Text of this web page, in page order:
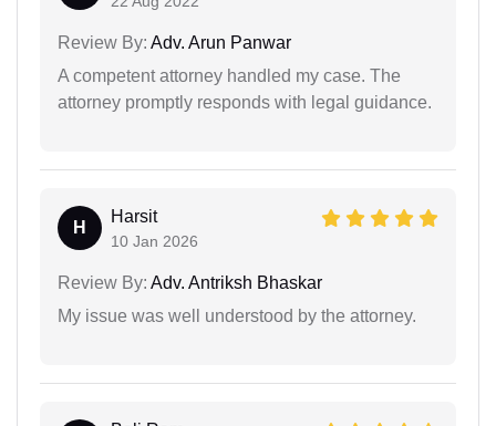
Review By: Adv. Arun Panwar
A competent attorney handled my case. The
attorney promptly responds with legal guidance.
H
Harsit
10 Jan 2026
Review By: Adv. Antriksh Bhaskar
My issue was well understood by the attorney.